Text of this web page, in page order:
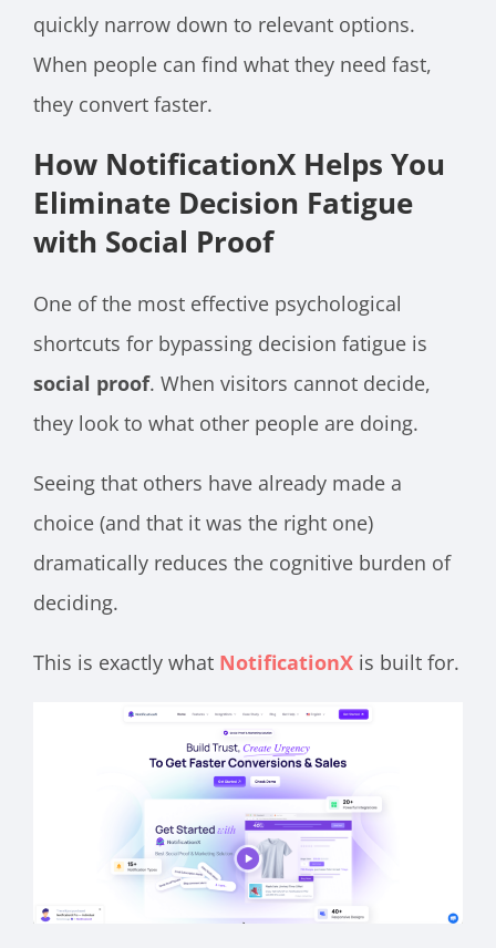
quickly narrow down to relevant options.
When people can find what they need fast,
they convert faster.
How NotificationX Helps You
Eliminate Decision Fatigue
with Social Proof
One of the most effective psychological
shortcuts for bypassing decision fatigue is
social proof. When visitors cannot decide,
they look to what other people are doing.
Seeing that others have already made a
choice (and that it was the right one)
dramatically reduces the cognitive burden of
deciding.
This is exactly what NotificationX is built for.